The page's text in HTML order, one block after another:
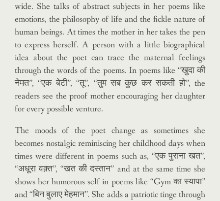
wide. She talks of abstract subjects in her poems like
emotions, the philosophy of life and the fickle nature of
human beings. At times the mother in her takes the pen
to express herself. A person with a little biographical
idea about the poet can trace the maternal feelings
through the words of the poems. In poems like “खुदा की
नेमत”, “एक बेटी”, “तू”, “तुम सब कुछ कर सकती हो”, the
readers see the proof mother encouraging her daughter
for every possible venture.
The moods of the poet change as sometimes she
becomes nostalgic reminiscing her childhood days when
times were different in poems such as, “एक पुराना खत”,
“अधूरा वक़्त”, “खत की दस्तान” and at the same time she
shows her humorous self in poems like “Gym का स्यापा”
and “बिन बुलाए मेहमान”. She adds a patriotic tinge through